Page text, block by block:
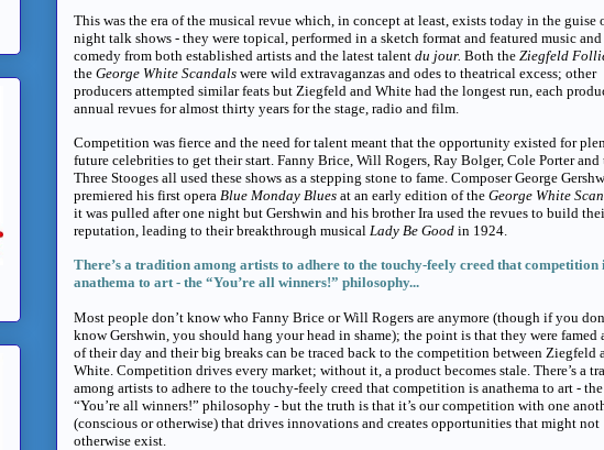
This was the era of the musical revue which, in concept at least, exists today in the guise
night talk shows - they were topical, performed in a sketch format and featured music and
comedy from both established artists and the latest talent du jour. Both the Ziegfeld
the George White Scandals were wild extravaganzas and odes to theatrical excess; other
producers attempted similar feats but Ziegfeld and White had the longest run, each
annual revues for almost thirty years for the stage, radio and film.
Competition was fierce and the need for talent meant that the opportunity existed for
future celebrities to get their start. Fanny Brice, Will Rogers, Ray Bolger, Cole Porter and
Three Stooges all used these shows as a stepping stone to fame. Composer George
premiered his first opera Blue Monday Blues at an early edition of the George White
it was pulled after one night but Gershwin and his brother Ira used the revues to build
reputation, leading to their breakthrough musical Lady Be Good in 1924.
There’s a tradition among artists to adhere to the touchy-feely creed that competition
anathema to art - the “You’re all winners!” philosophy...
Most people don’t know who Fanny Brice or Will Rogers are anymore (though if you
know Gershwin, you should hang your head in shame); the point is that they were famed
of their day and their big breaks can be traced back to the competition between Ziegfeld
White. Competition drives every market; without it, a product becomes stale. There’s a
among artists to adhere to the touchy-feely creed that competition is anathema to art - the
“You’re all winners!” philosophy - but the truth is that it’s our competition with one
(conscious or otherwise) that drives innovations and creates opportunities that might not
otherwise exist.